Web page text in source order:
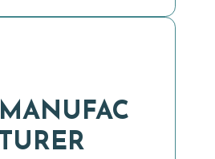
MANUFAC
TURER